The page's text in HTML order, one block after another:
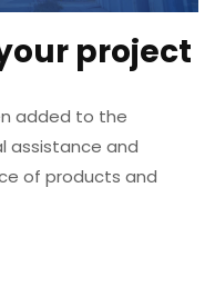
project
added to the
assistance and
of products and